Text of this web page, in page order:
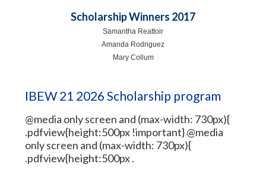
Scholarship Winners 2017
Samantha Reattoir
Amanda Rodriguez
Mary Collum
IBEW 21 2026 Scholarship program
@media only screen and (max-width: 730px){
.pdfview{height:500px !important} @media
only screen and (max-width: 730px){
.pdfview{height:500px .